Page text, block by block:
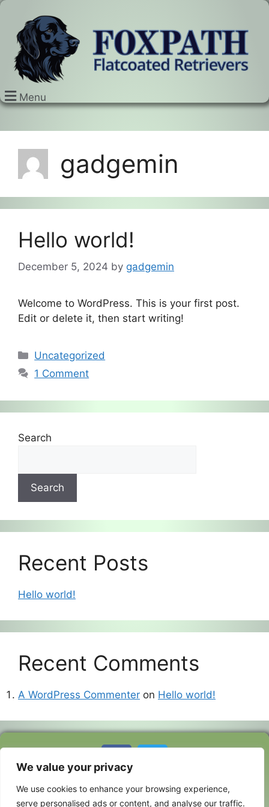
We value your privacy
We use cookies to enhance your browsing experience,
serve personalised ads or content, and analyse our traffic.
Menu
gadgemin
Hello world!
December 5, 2024 by gadgemin
Welcome to WordPress. This is your first post.
Edit or delete it, then start writing!
Uncategorized
1 Comment
Search
Search
Recent Posts
Hello world!
Recent Comments
A WordPress Commenter on Hello world!
Copyright ©
Retrievers |